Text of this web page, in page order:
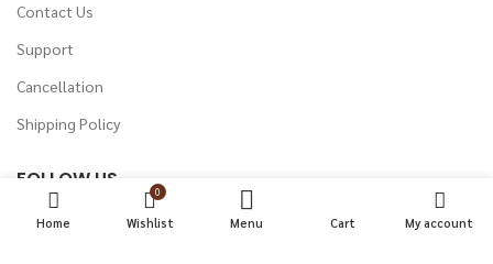
Contact Us
Support
Cancellation
Shipping Policy
FOLLOW US
Instagram
Home
0
Wishlist Menu Cart My account